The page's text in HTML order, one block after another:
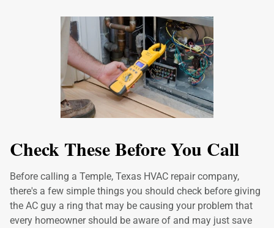
Check These Before You Call
Before calling a Temple, Texas HVAC repair company,
there's a few simple things you should check before giving
the AC guy a ring that may be causing your problem that
every homeowner should be aware of and may just save